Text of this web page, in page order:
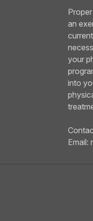
an
your
into
Email: